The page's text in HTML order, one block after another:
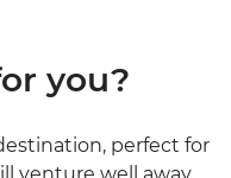
you?
perfect for